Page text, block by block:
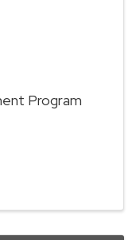
Program